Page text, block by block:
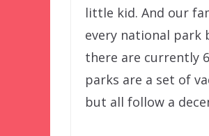
little kid. And our
every national park
there are currently
parks are a set of
but all follow a